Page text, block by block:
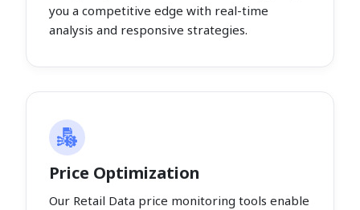
you a competitive edge with real-time
analysis and responsive strategies.
Price Optimization
Our Retail Data price monitoring tools enable